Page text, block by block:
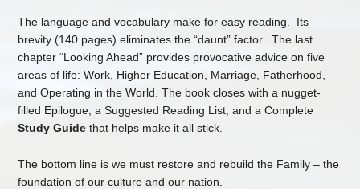
The language and vocabulary make for easy reading. Its
brevity (140 pages) eliminates the “daunt” factor. The last
chapter “Looking Ahead” provides provocative advice on five
areas of life: Work, Higher Education, Marriage, Fatherhood,
and Operating in the World. The book closes with a nugget-
filled Epilogue, a Suggested Reading List, and a Complete
Study Guide that helps make it all stick.
The bottom line is we must restore and rebuild the Family – the
foundation of our culture and our nation.